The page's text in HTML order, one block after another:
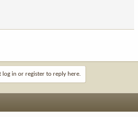
log in or register to reply here.